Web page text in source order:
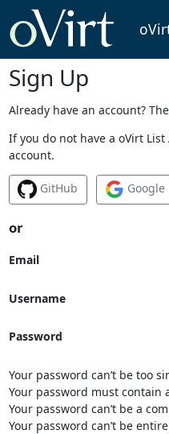
Sign Up
Already have an account?
If you do not have a oVirt
account.
GitHub Google
or
Email
Username
Password
Your password can’t be too
Your password must contain
Your password can’t be a
Your password can’t be